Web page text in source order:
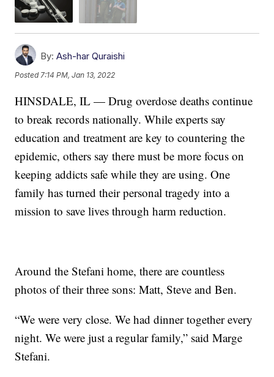
By: Ash-har Quraishi
Posted7:14 PM, Jan 13, 2022
HINSDALE, IL — Drug overdose deaths continue
to break records nationally. While experts say
education and treatment are key to countering the
epidemic, others say there must be more focus on
keeping addicts safe while they are using. One
family has turned their personal tragedy into a
mission to save lives through harm reduction.
Around the Stefani home, there are countless
photos of their three sons: Matt, Steve and Ben.
“We were very close. We had dinner together every
night. We were just a regular family,” said Marge
Stefani.